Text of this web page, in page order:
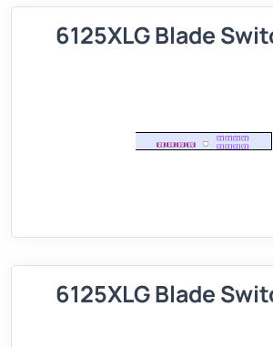
6125XLG Blade
6125XLG Blade